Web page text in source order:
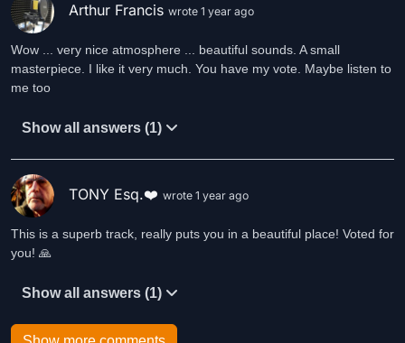
Arthur Francis wrote 1 year ago
Wow ... very nice atmosphere ... beautiful sounds. A small
masterpiece. I like it very much. You have my vote. Maybe listen to
me too
Show all answers (1)
TONY Esq.❤️ wrote 1 year ago
This is a superb track, really puts you in a beautiful place! Voted for
you! 🙏
Show all answers (1)